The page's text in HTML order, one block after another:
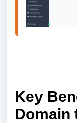
Key
Domain